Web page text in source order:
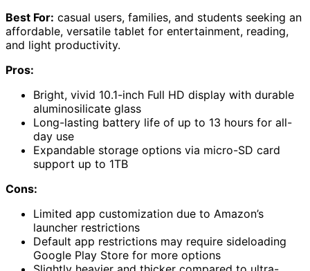
Best For: casual users, families, and students seeking an
affordable, versatile tablet for entertainment, reading,
and light productivity.
Pros:
Bright, vivid 10.1-inch Full HD display with durable
aluminosilicate glass
Long-lasting battery life of up to 13 hours for all-
day use
Expandable storage options via micro-SD card
support up to 1TB
Cons:
Limited app customization due to Amazon’s
launcher restrictions
Default app restrictions may require sideloading
Google Play Store for more options